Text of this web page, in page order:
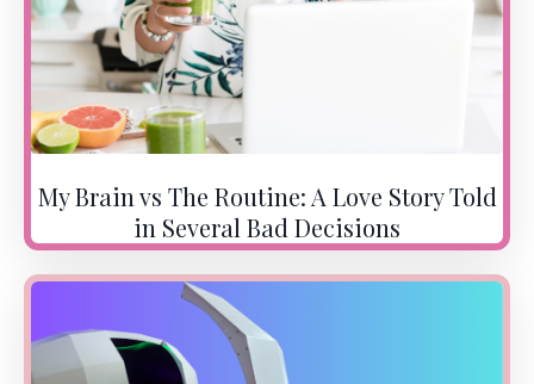
My Brain vs The Routine: A Love Story Told
in Several Bad Decisions